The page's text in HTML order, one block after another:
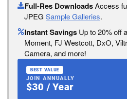
Full-Res DownloadsAccess
JPEG Sample Galleries.
Instant Savings Up to 20% off
Moment, FJ Westcott, DxO,
Camera, and more!
BEST VALUE
JOIN ANNUALLY
$30 / Year